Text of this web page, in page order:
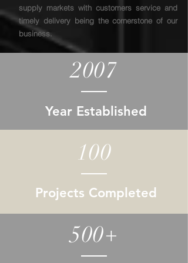
supply markets with customers service and
timely delivery being the cornerstone of our
business.
2007
Year Established
100
Projects Completed
500+